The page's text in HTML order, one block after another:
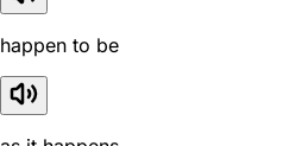
happen to be